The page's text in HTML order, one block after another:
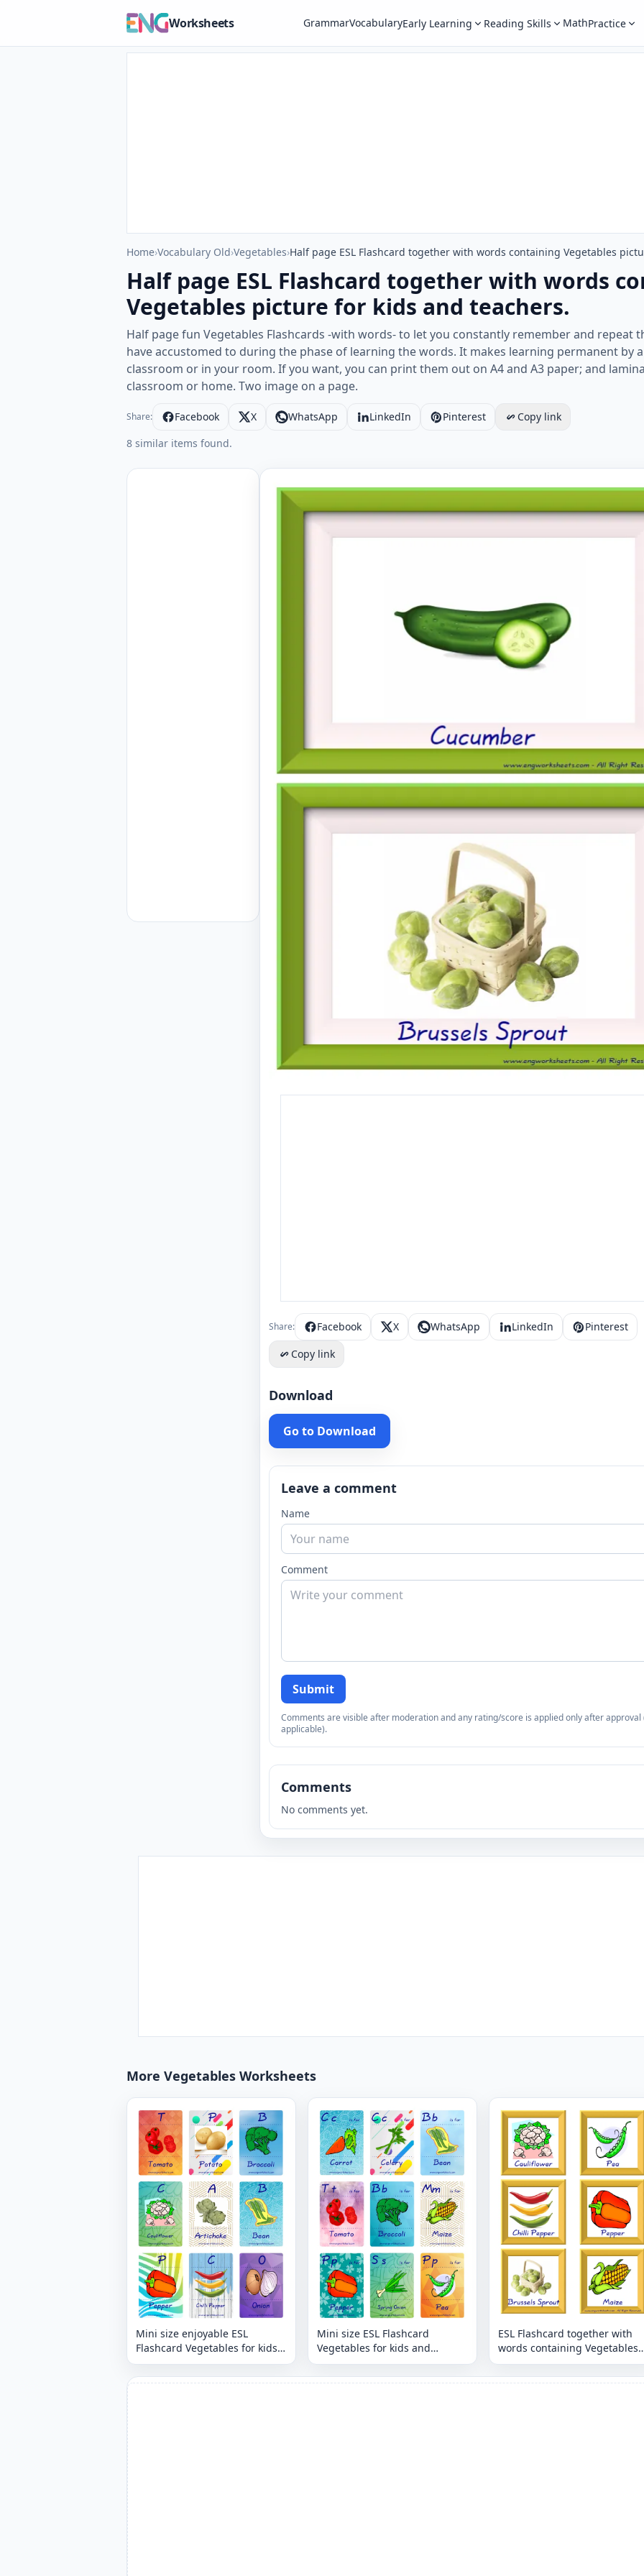
Worksheets GrammarVocabularyEarly Learning Reading Skills MathPractice
Home›Vocabulary Old›Vegetables›Half page ESL Flashcard together with words containing Vegetables
Half page ESL Flashcard together with words
Vegetables picture for kids and teachers.
Half page fun Vegetables Flashcards -with words- to let you constantly remember and repeat
have accustomed to during the phase of learning the words. It makes learning permanent by
classroom or in your room. If you want, you can print them out on A4 and A3 paper; and
classroom or home. Two image on a page.
Share: Facebook X WhatsApp LinkedIn Pinterest
Copy link
8 similar items found.
Half page ESL Flashcard together with words containing
Share: Facebook X WhatsApp LinkedIn
Pinterest
Copy link
Download
Go to Download
Leave a comment
Name
Comment
Submit
Comments are visible after moderation and any rating/score is applied only after approval
applicable).
Comments
No comments yet.
More Vegetables Worksheets
Mini size enjoyable ESL
Flashcard Vegetables for kids
and teachers.
Mini size ESL Flashcard
Vegetables for kids and
teachers.
ESL Flashcard together with
words containing Vegetables
picture for kids and teachers.